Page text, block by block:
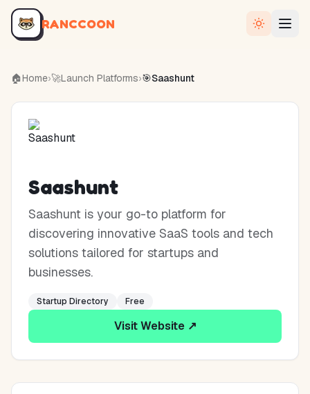
RANCCOON
🏠Home›🚀Launch Platforms›🎯Saashunt
Saashunt
Saashunt is your go-to platform for
discovering innovative SaaS tools and tech
solutions tailored for startups and
businesses.
Startup Directory Free
Visit Website ↗